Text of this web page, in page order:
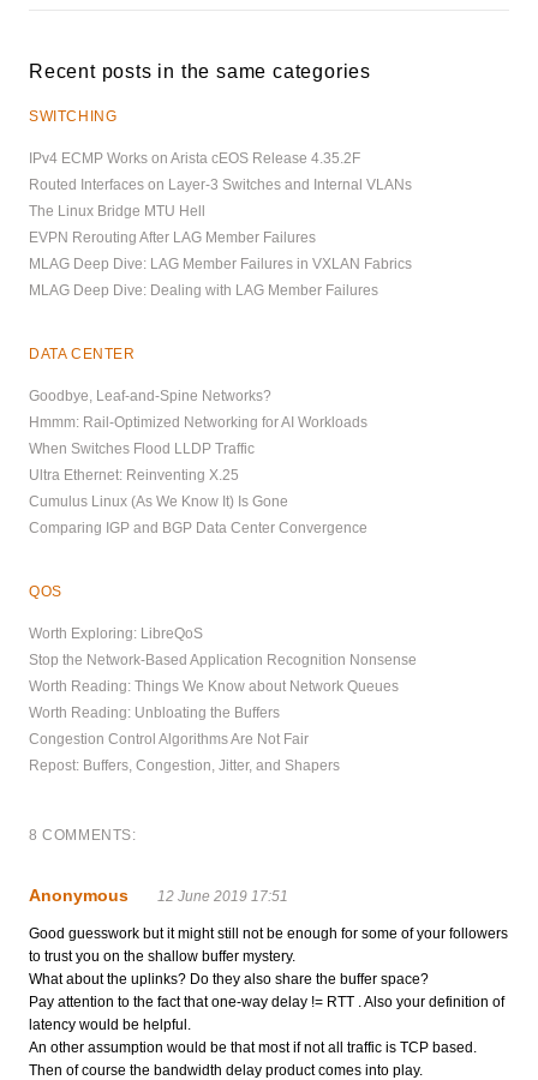
Recent posts in the same categories
SWITCHING
IPv4 ECMP Works on Arista cEOS Release 4.35.2F
Routed Interfaces on Layer-3 Switches and Internal VLANs
The Linux Bridge MTU Hell
EVPN Rerouting After LAG Member Failures
MLAG Deep Dive: LAG Member Failures in VXLAN Fabrics
MLAG Deep Dive: Dealing with LAG Member Failures
DATA CENTER
Goodbye, Leaf-and-Spine Networks?
Hmmm: Rail-Optimized Networking for AI Workloads
When Switches Flood LLDP Traffic
Ultra Ethernet: Reinventing X.25
Cumulus Linux (As We Know It) Is Gone
Comparing IGP and BGP Data Center Convergence
QOS
Worth Exploring: LibreQoS
Stop the Network-Based Application Recognition Nonsense
Worth Reading: Things We Know about Network Queues
Worth Reading: Unbloating the Buffers
Congestion Control Algorithms Are Not Fair
Repost: Buffers, Congestion, Jitter, and Shapers
8 COMMENTS:
Anonymous 12 June 2019 17:51
Good guesswork but it might still not be enough for some of your followers
to trust you on the shallow buffer mystery.
What about the uplinks? Do they also share the buffer space?
Pay attention to the fact that one-way delay != RTT . Also your definition of
latency would be helpful.
An other assumption would be that most if not all traffic is TCP based.
Then of course the bandwidth delay product comes into play.